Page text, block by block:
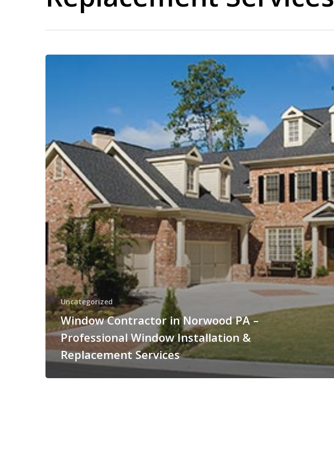
Professional
Window
Installation
&
Replacement
Services
Uncategorized
Window Contractor in Norwood PA –
Professional Window Installation &
Replacement Services